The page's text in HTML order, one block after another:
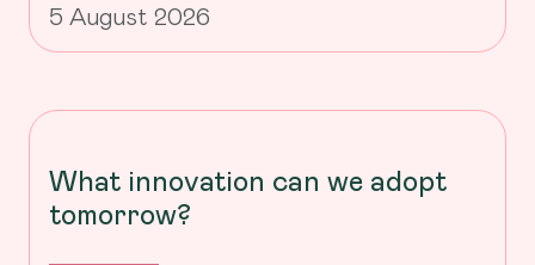
5 August 2026
What innovation can we adopt
tomorrow?